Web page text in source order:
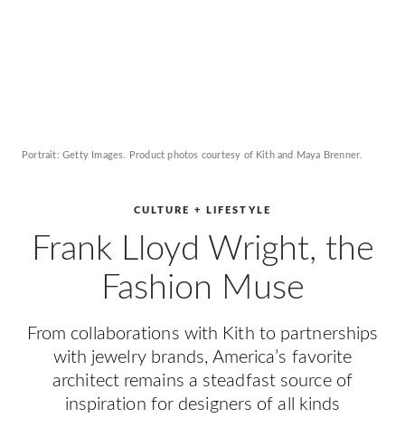
CULTURE + LIFESTYLE
Frank Lloyd Wright, the
Fashion Muse
From collaborations with Kith to partnerships
with jewelry brands, America’s favorite
architect remains a steadfast source of
inspiration for designers of all kinds
Portrait: Getty Images. Product photos courtesy of Kith and Maya Brenner.